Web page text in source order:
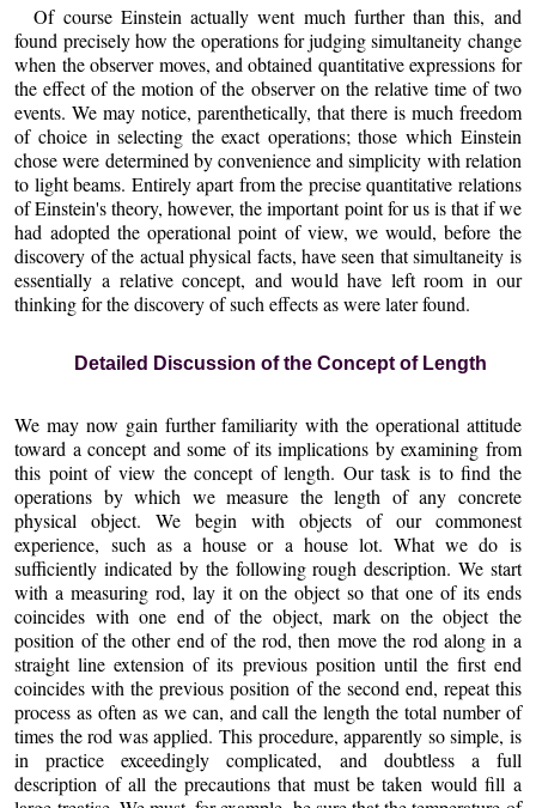
Of course Einstein actually went much further than this, and
found precisely how the operations for judging simultaneity change
when the observer moves, and obtained quantitative expressions for
the effect of the motion of the observer on the relative time of two
events. We may notice, parenthetically, that there is much freedom
of choice in selecting the exact operations; those which Einstein
chose were determined by convenience and simplicity with relation
to light beams. Entirely apart from the precise quantitative relations
of Einstein's theory, however, the important point for us is that if we
had adopted the operational point of view, we would, before the
discovery of the actual physical facts, have seen that simultaneity is
essentially a relative concept, and would have left room in our
thinking for the discovery of such effects as were later found.
Detailed Discussion of the Concept of Length
We may now gain further familiarity with the operational attitude
toward a concept and some of its implications by examining from
this point of view the concept of length. Our task is to find the
operations by which we measure the length of any concrete
physical object. We begin with objects of our commonest
experience, such as a house or a house lot. What we do is
sufficiently indicated by the following rough description. We start
with a measuring rod, lay it on the object so that one of its ends
coincides with one end of the object, mark on the object the
position of the other end of the rod, then move the rod along in a
straight line extension of its previous position until the first end
coincides with the previous position of the second end, repeat this
process as often as we can, and call the length the total number of
times the rod was applied. This procedure, apparently so simple, is
in practice exceedingly complicated, and doubtless a full
description of all the precautions that must be taken would fill a